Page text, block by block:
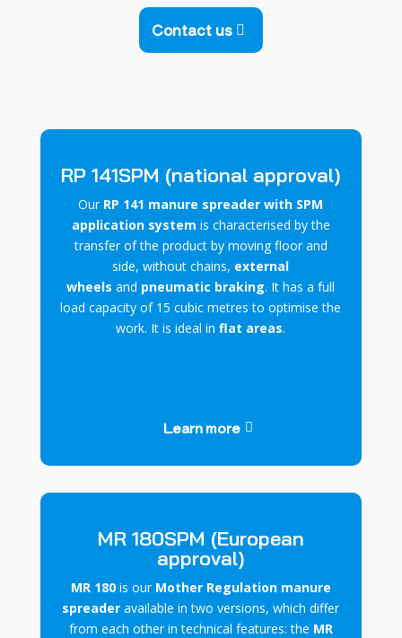
Contact us
RP 141SPM (national approval)
Our RP 141 manure spreader with SPM
application system is characterised by the
transfer of the product by moving floor and
side, without chains, external
wheels and pneumatic braking. It has a full
load capacity of 15 cubic metres to optimise the
work. It is ideal inflat areas.
Learn more
MR 180SPM (European
approval)
MR 180is our Mother Regulation manure
spreader available in two versions, which differ
from each other in technical features: the MR